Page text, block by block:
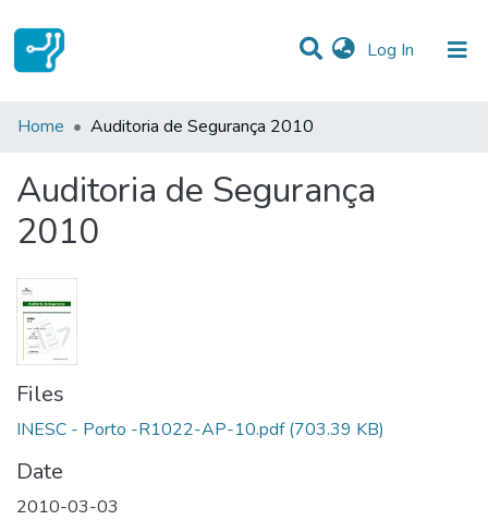
Log In (current)
Statistics
Home Auditoria de Segurança 2010
Auditoria de Segurança
2010
Files
INESC - Porto -R1022-AP-10.pdf (703.39 KB)
Date
2010-03-03